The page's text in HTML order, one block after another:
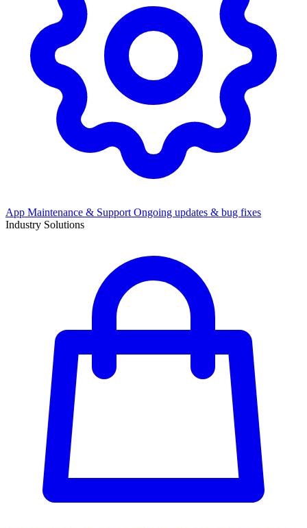
App Maintenance & Support Ongoing updates & bug fixes
Industry Solutions